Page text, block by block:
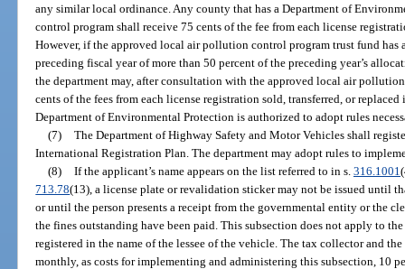
any similar local ordinance. Any county that has a Department of
control program shall receive 75 cents of the fee from each license
However, if the approved local air pollution control program trust fund has
preceding fiscal year of more than 50 percent of the preceding year’s
the department may, after consultation with the approved local air
cents of the fees from each license registration sold, transferred, or
Department of Environmental Protection is authorized to adopt rules
(7) The Department of Highway Safety and Motor Vehicles shall
International Registration Plan. The department may adopt rules to
(8) If the applicant’s name appears on the list referred to in s. 316.1001
713.78(13), a license plate or revalidation sticker may not be issued until
or until the person presents a receipt from the governmental entity or the
the fines outstanding have been paid. This subsection does not apply to
registered in the name of the lessee of the vehicle. The tax collector and
monthly, as costs for implementing and administering this subsection, 10